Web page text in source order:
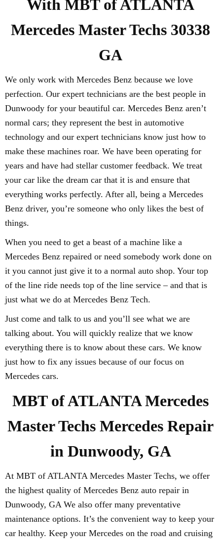
With MBT of ATLANTA
Mercedes Master Techs 30338
GA
We only work with Mercedes Benz because we love
perfection. Our expert technicians are the best people in
Dunwoody for your beautiful car. Mercedes Benz aren’t
normal cars; they represent the best in automotive
technology and our expert technicians know just how to
make these machines roar. We have been operating for
years and have had stellar customer feedback. We treat
your car like the dream car that it is and ensure that
everything works perfectly. After all, being a Mercedes
Benz driver, you’re someone who only likes the best of
things.
When you need to get a beast of a machine like a
Mercedes Benz repaired or need somebody work done on
it you cannot just give it to a normal auto shop. Your top
of the line ride needs top of the line service – and that is
just what we do at Mercedes Benz Tech.
Just come and talk to us and you’ll see what we are
talking about. You will quickly realize that we know
everything there is to know about these cars. We know
just how to fix any issues because of our focus on
Mercedes cars.
MBT of ATLANTA Mercedes
Master Techs Mercedes Repair
in Dunwoody, GA
At MBT of ATLANTA Mercedes Master Techs, we offer
the highest quality of Mercedes Benz auto repair in
Dunwoody, GA We also offer many preventative
maintenance options. It’s the convenient way to keep your
car healthy. Keep your Mercedes on the road and cruising